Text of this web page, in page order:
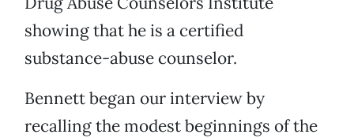
showing that he is a certified
substance-abuse counselor.
Bennett began our interview by
recalling the modest beginnings of the